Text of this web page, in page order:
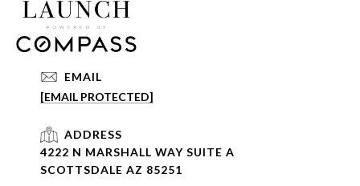
EMAIL
[EMAIL PROTECTED]
ADDRESS
4222 N MARSHALL WAY SUITE A
SCOTTSDALE AZ 85251